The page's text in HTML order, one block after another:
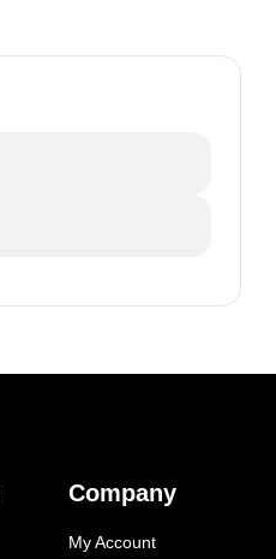
Company
My Account